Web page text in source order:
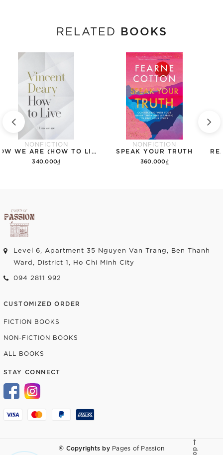
RELATED BOOKS
NONFICTION
340.000₫
NONFICTION
SPEAK YOUR TRUTH
360.000₫
Level 6, Apartment 35 Nguyen Van Trang, Ben Thanh
Ward, District 1, Ho Chi Minh City
094 2811 992
CUSTOMIZED ORDER
FICTION BOOKS
NON-FICTION BOOKS
ALL BOOKS
STAY CONNECT
© Copyrights by Pages of Passion